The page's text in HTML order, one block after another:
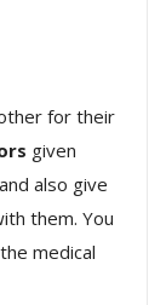
for their
given
also give
them. You
medical